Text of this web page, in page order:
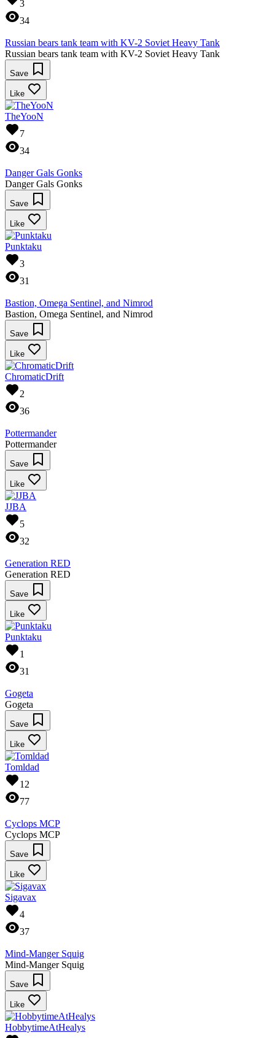
3
34
Russian bears tank team with KV-2 Soviet Heavy Tank
Russian bears tank team with KV-2 Soviet Heavy Tank
Save
Like
TheYooN
7
34
Danger Gals Gonks
Danger Gals Gonks
Save
Like
Punktaku
3
31
Bastion, Omega Sentinel, and Nimrod
Bastion, Omega Sentinel, and Nimrod
Save
Like
ChromaticDrift
2
36
Pottermander
Pottermander
Save
Like
JJBA
5
32
Generation RED
Generation RED
Save
Like
Punktaku
1
31
Gogeta
Gogeta
Save
Like
Tomldad
12
77
Cyclops MCP
Cyclops MCP
Save
Like
Sigavax
4
37
Mind-Manger Squig
Mind-Manger Squig
Save
Like
HobbytimeAtHealys